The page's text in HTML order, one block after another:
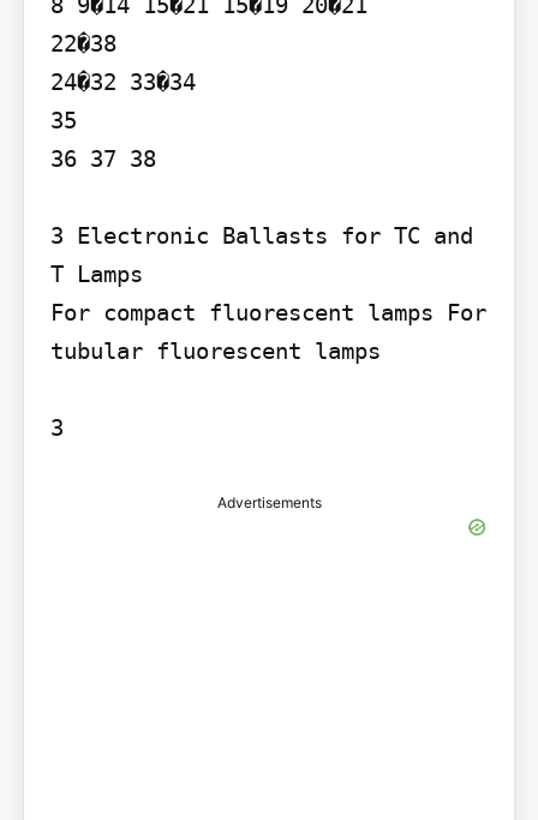
22�38
24�32 33�34
35
36 37 38
3 Electronic Ballasts for TC and
T Lamps
For compact fluorescent lamps For
tubular fluorescent lamps
3
Advertisements